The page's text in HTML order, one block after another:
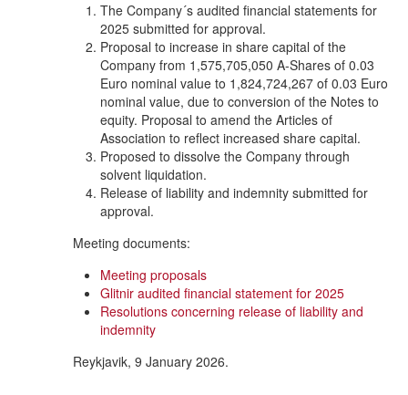
The Company´s audited financial statements for
2025 submitted for approval.
Proposal to increase in share capital of the
Company from 1,575,705,050 A-Shares of 0.03
Euro nominal value to 1,824,724,267 of 0.03 Euro
nominal value, due to conversion of the Notes to
equity. Proposal to amend the Articles of
Association to reflect increased share capital.
Proposed to dissolve the Company through
solvent liquidation.
Release of liability and indemnity submitted for
approval.
Meeting documents:
Meeting proposals
Glitnir audited financial statement for 2025
Resolutions concerning release of liability and
indemnity
Reykjavik, 9 January 2026.